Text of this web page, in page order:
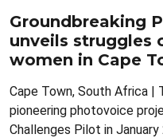
Groundbreaking
unveils struggles
women in Cape
Cape Town, South Africa |
pioneering photovoice
Challenges Pilot in